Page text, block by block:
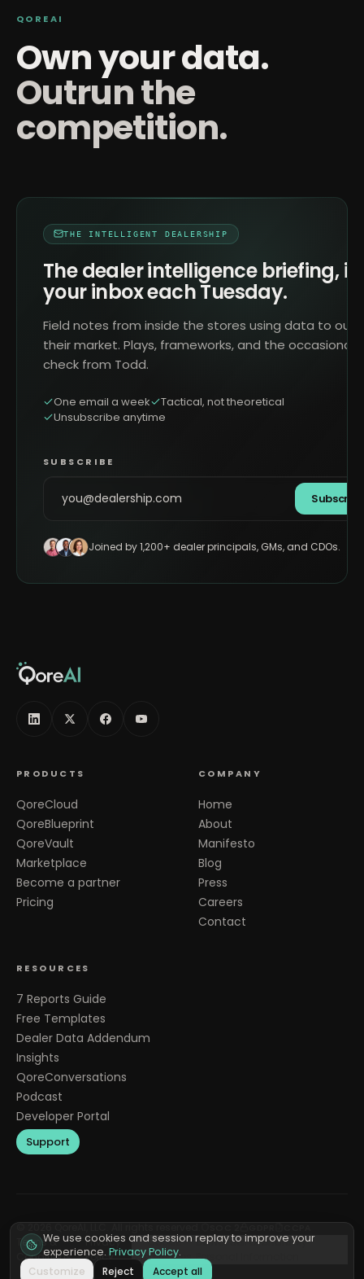
QOREAI
Own your data.
Outrun the
competition.
THE INTELLIGENT DEALERSHIP
The dealer intelligence briefing, in
your inbox each Tuesday.
Field notes from inside the stores using data to
their market. Plays, frameworks, and the occasional
check from Todd.
One email a week
Tactical, not theoretical
Unsubscribe anytime
SUBSCRIBE
Joined by 1,200+ dealer principals, GMs, and CDOs.
PRODUCTS
QoreCloud
QoreBlueprint
QoreVault
Marketplace
Become a partner
Pricing
COMPANY
Home
About
Manifesto
Blog
Press
Careers
Contact
RESOURCES
7 Reports Guide
Free Templates
Dealer Data Addendum
Insights
QoreConversations
Podcast
Developer Portal
Support
Terms &
Conditions
Privacy
Policy
Cookie
Preferences
Do Not Sell or Share My
Personal Information
We use cookies and session replay to improve your
experience. Privacy Policy.
Customize
Reject Accept all